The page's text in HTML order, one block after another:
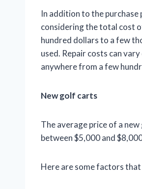
In addition to the purchase
considering the total cost
hundred dollars to a few
used. Repair costs can
anywhere from a few
New golf carts
The average price of a
between $5,000 and
Here are some factors